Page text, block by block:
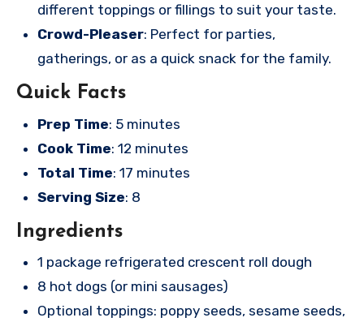
different toppings or fillings to suit your taste.
Crowd-Pleaser: Perfect for parties,
gatherings, or as a quick snack for the family.
Quick Facts
Prep Time: 5 minutes
Cook Time: 12 minutes
Total Time: 17 minutes
Serving Size: 8
Ingredients
1 package refrigerated crescent roll dough
8 hot dogs (or mini sausages)
Optional toppings: poppy seeds, sesame seeds,